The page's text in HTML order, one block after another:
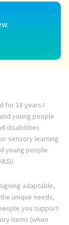
for 18 years I
young people
disabilities
sensory learning
young people
adaptable,
unique needs,
you support
items (when